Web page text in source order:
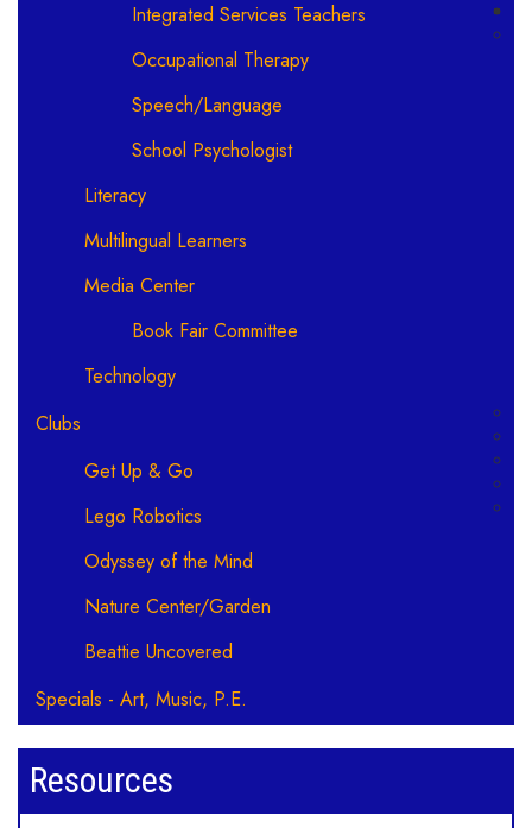
Integrated Services Teachers
Occupational Therapy
Speech/Language
School Psychologist
Literacy
Multilingual Learners
Media Center
Book Fair Committee
Technology
Clubs
Get Up & Go
Lego Robotics
Odyssey of the Mind
Nature Center/Garden
Beattie Uncovered
Specials - Art, Music, P.E.
Resources